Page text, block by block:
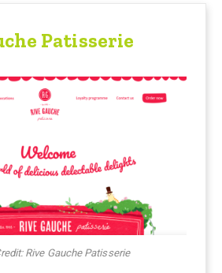
Patisserie
Rive Gauche Patisserie